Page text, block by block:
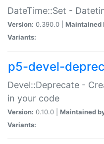
DateTime::Set -
Version: 0.390.0 | Maintained
Variants:
p5-devel-
Devel::Deprecate -
in your code
Version: 0.10.0 | Maintained
Variants: